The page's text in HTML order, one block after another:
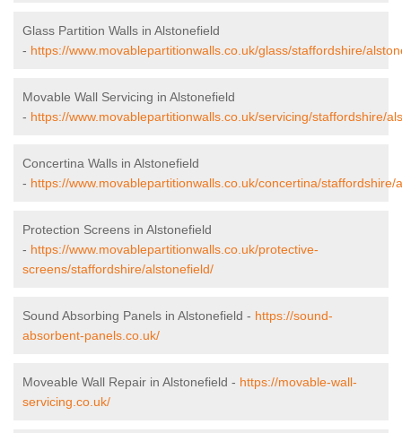
Glass Partition Walls in Alstonefield
- https://www.movablepartitionwalls.co.uk/glass/staffordshire/
Movable Wall Servicing in Alstonefield
- https://www.movablepartitionwalls.co.uk/servicing/staffordshire/
Concertina Walls in Alstonefield
- https://www.movablepartitionwalls.co.uk/concertina/staffordshire/
Protection Screens in Alstonefield
- https://www.movablepartitionwalls.co.uk/protective-
screens/staffordshire/alstonefield/
Sound Absorbing Panels in Alstonefield - https://sound-
absorbent-panels.co.uk/
Moveable Wall Repair in Alstonefield - https://movable-wall-
servicing.co.uk/